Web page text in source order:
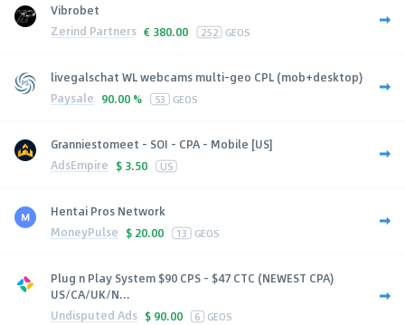
Vibrobet
Zerind Partners € 380.00 252 GEOS
livegalschat WL webcams multi-geo CPL (mob+desktop)
Paysale 90.00 % 53 GEOS
Granniestomeet - SOI - CPA - Mobile [US]
AdsEmpire $ 3.50 US
Hentai Pros Network
MoneyPulse $ 20.00 13 GEOS
Plug n Play System $90 CPS - $47 CTC (NEWEST CPA)
US/CA/UK/N...
Undisputed Ads $ 90.00 6 GEOS